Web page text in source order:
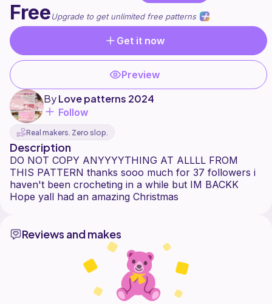
FreeUpgrade to get unlimited free patterns
Get it now
Preview
ByLove patterns 2024
Follow
Real makers. Zero slop.
Description
DO NOT COPY ANYYYYTHING AT ALLLL FROM
THIS PATTERN thanks sooo much for 37 followers i
haven't been crocheting in a while but IM BACKK
Reviews and makes